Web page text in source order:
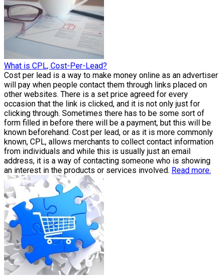
What is CPL, Cost-Per-Lead?
Cost per lead is a way to make money online as an advertiser
will pay when people contact them through links placed on
other websites. There is a set price agreed for every
occasion that the link is clicked, and it is not only just for
clicking through. Sometimes there has to be some sort of
form filled in before there will be a payment, but this will be
known beforehand. Cost per lead, or as it is more commonly
known, CPL, allows merchants to collect contact information
from individuals and while this is usually just an email
address, it is a way of contacting someone who is showing
an interest in the products or services involved. Read more.